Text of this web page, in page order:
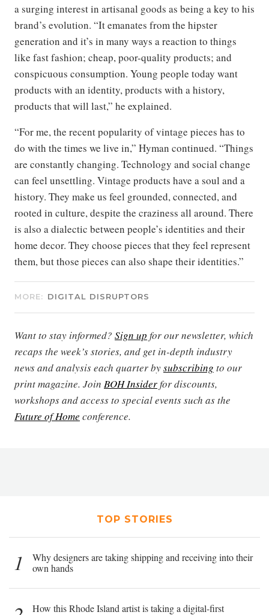
a surging interest in artisanal goods as being a key to his
brand’s evolution. “It emanates from the hipster
generation and it’s in many ways a reaction to things
like fast fashion; cheap, poor-quality products; and
conspicuous consumption. Young people today want
products with an identity, products with a history,
products that will last,” he explained.
“For me, the recent popularity of vintage pieces has to
do with the times we live in,” Hyman continued. “Things
are constantly changing. Technology and social change
can feel unsettling. Vintage products have a soul and a
history. They make us feel grounded, connected, and
rooted in culture, despite the craziness all around. There
is also a dialectic between people’s identities and their
home decor. They choose pieces that they feel represent
them, but those pieces can also shape their identities.”
MORE: DIGITAL DISRUPTORS
Want to stay informed? Sign up for our newsletter, which
recaps the week’s stories, and get in-depth industry
news and analysis each quarter bysubscribing to our
print magazine. Join BOH Insiderfor discounts,
workshops and access to special events such as the
Future of Home conference.
TOP STORIES
1
Why designers are taking shipping and receiving into their
own hands
How this Rhode Island artist is taking a digital-first